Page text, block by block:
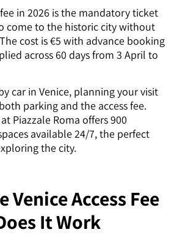
in 2026 is the mandatory ticket
come to the historic city without
cost is €5 with advance booking
across 60 days from 3 April to
car in Venice, planning your visit
parking and the access fee.
Piazzale Roma offers 900
available 24/7, the perfect
the city.
Venice Access Fee
It Work